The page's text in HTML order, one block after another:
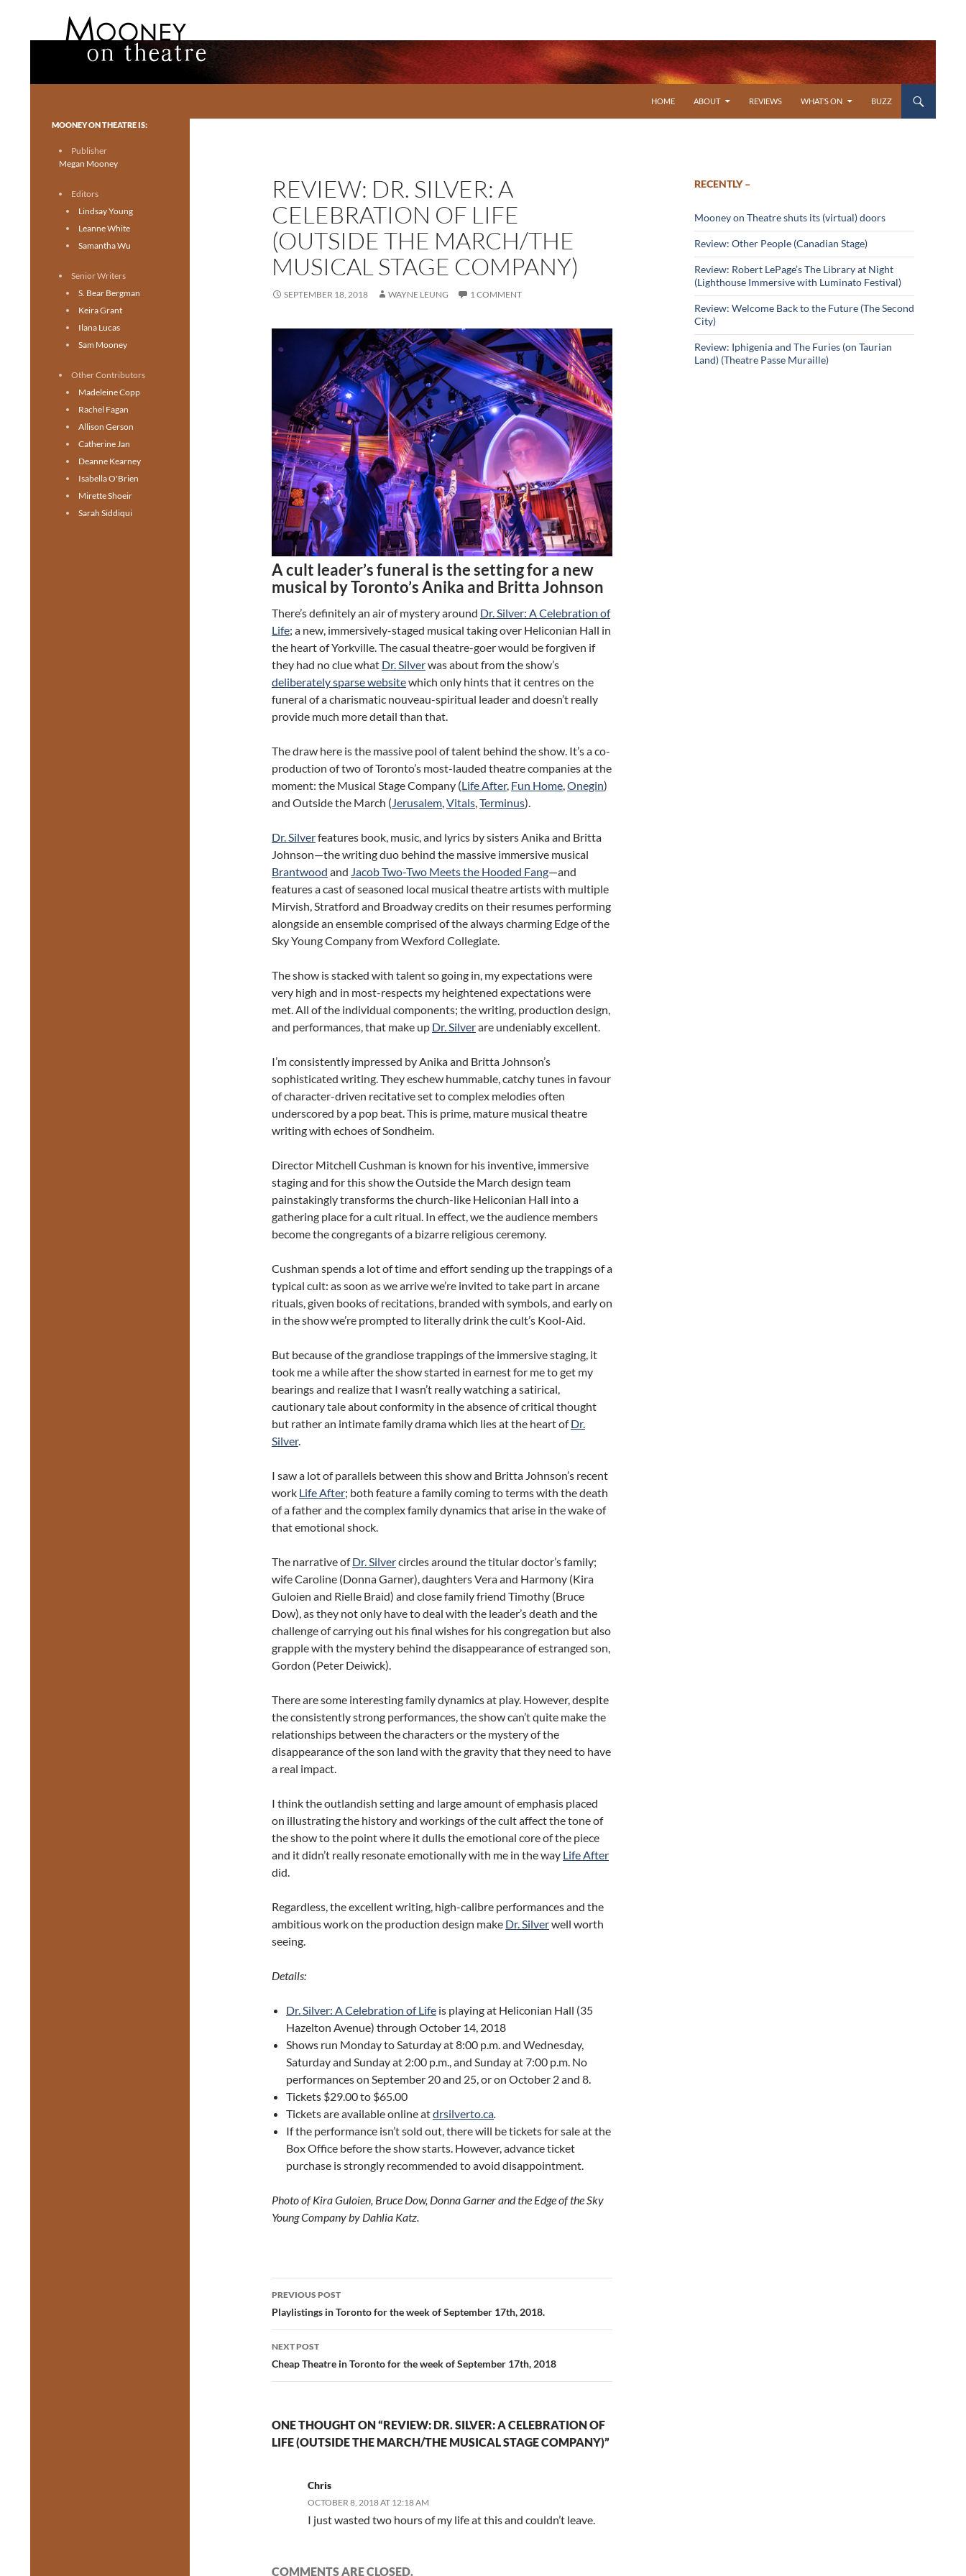
HOME
ABOUT REVIEWS WHAT’S ON BUZZ
REVIEW: DR. SILVER: A
CELEBRATION OF LIFE
(OUTSIDE THE MARCH/THE
MUSICAL STAGE COMPANY)
SEPTEMBER 18, 2018 WAYNE LEUNG 1 COMMENT
A cult leader’s funeral is the setting for a new
musical by Toronto’s Anika and Britta Johnson
There’s definitely an air of mystery around Dr. Silver: A Celebration of
Life; a new, immersively-staged musical taking over Heliconian Hall in
the heart of Yorkville. The casual theatre-goer would be forgiven if
they had no clue what Dr. Silverwas about from the show’s
deliberately sparse websitewhich only hints that it centres on the
funeral of a charismatic nouveau-spiritual leader and doesn’t really
provide much more detail than that.
The draw here is the massive pool of talent behind the show. It’s a co-
production of two of Toronto’s most-lauded theatre companies at the
moment: the Musical Stage Company (Life After, Fun Home Onegin)
and Outside the March ( Jerusalem Vitals Terminus).
Dr. Silverfeatures book, music, and lyrics by sisters Anika and Britta
Johnson—the writing duo behind the massive immersive musical
Brantwood and Jacob Two-Two Meets the Hooded Fang—and
features a cast of seasoned local musical theatre artists with multiple
Mirvish, Stratford and Broadway credits on their resumes performing
alongside an ensemble comprised of the always charming Edge of the
Sky Young Company from Wexford Collegiate.
The show is stacked with talent so going in, my expectations were
very high and in most-respects my heightened expectations were
met. All of the individual components; the writing, production design,
and performances, that make up Dr. Silverare undeniably excellent.
I’m consistently impressed by Anika and Britta Johnson’s
sophisticated writing. They eschew hummable, catchy tunes in favour
of character-driven recitative set to complex melodies often
underscored by a pop beat. This is prime, mature musical theatre
writing with echoes of Sondheim.
Director Mitchell Cushman is known for his inventive, immersive
staging and for this show the Outside the March design team
painstakingly transforms the church-like Heliconian Hall into a
gathering place for a cult ritual. In effect, we the audience members
become the congregants of a bizarre religious ceremony.
Cushman spends a lot of time and effort sending up the trappings of a
typical cult: as soon as we arrive we’re invited to take part in arcane
rituals, given books of recitations, branded with symbols, and early on
in the show we’re prompted to literally drink the cult’s Kool-Aid.
But because of the grandiose trappings of the immersive staging, it
took me a while after the show started in earnest for me to get my
bearings and realize that I wasn’t really watching a satirical,
cautionary tale about conformity in the absence of critical thought
but rather an intimate family drama which lies at the heart ofDr.
Silver.
I saw a lot of parallels between this show and Britta Johnson’s recent
work Life After; both feature a family coming to terms with the death
of a father and the complex family dynamics that arise in the wake of
that emotional shock.
The narrative ofDr. Silvercircles around the titular doctor’s family;
wife Caroline (Donna Garner), daughters Vera and Harmony (Kira
Guloien and Rielle Braid) and close family friend Timothy (Bruce
Dow), as they not only have to deal with the leader’s death and the
challenge of carrying out his final wishes for his congregation but also
grapple with the mystery behind the disappearance of estranged son,
Gordon (Peter Deiwick).
There are some interesting family dynamics at play. However, despite
the consistently strong performances, the show can’t quite make the
relationships between the characters or the mystery of the
disappearance of the son land with the gravity that they need to have
a real impact.
I think the outlandish setting and large amount of emphasis placed
on illustrating the history and workings of the cult affect the tone of
the show to the point where it dulls the emotional core of the piece
and it didn’t really resonate emotionally with me in the way Life After
did.
Regardless, the excellent writing, high-calibre performances and the
ambitious work on the production design make Dr. Silverwell worth
seeing.
Details:
Dr. Silver: A Celebration of Life is playing at Heliconian Hall (35
Hazelton Avenue) through October 14, 2018
Shows run Monday to Saturday at 8:00 p.m. and Wednesday,
Saturday and Sunday at 2:00 p.m., and Sunday at 7:00 p.m. No
performances on September 20 and 25, or on October 2 and 8.
Tickets $29.00 to $65.00
Tickets are available online atdrsilverto.ca
If the performance isn’t sold out, there will be tickets for sale at the
Box Office before the show starts. However, advance ticket
purchase is strongly recommended to avoid disappointment.
Photo of Kira Guloien, Bruce Dow, Donna Garner and the Edge of the Sky
Young Company by Dahlia Katz.
Post
navigation
PREVIOUS POST
Playlistings in Toronto for the week of September 17th, 2018.
NEXT POST
Cheap Theatre in Toronto for the week of September 17th, 2018
ONE THOUGHT ON “REVIEW: DR. SILVER: A CELEBRATION OF
LIFE (OUTSIDE THE MARCH/THE MUSICAL STAGE COMPANY)”
Chris
OCTOBER 8, 2018 AT 12:18 AM
I just wasted two hours of my life at this and couldn’t leave.
COMMENTS ARE CLOSED.
RECENTLY –
Mooney on Theatre shuts its (virtual) doors
Review: Other People (Canadian Stage)
Review: Robert LePage’s The Library at Night
(Lighthouse Immersive with Luminato Festival)
Review: Welcome Back to the Future (The Second
City)
Review: Iphigenia and The Furies (on Taurian
Land) (Theatre Passe Muraille)
Toronto theatre for everyone.
MOONEY ON THEATRE IS:
Publisher
Megan Mooney
Editors
Lindsay Young
Leanne White
Samantha Wu
Senior Writers
S. Bear Bergman
Keira Grant
Ilana Lucas
Sam Mooney
Other Contributors
Madeleine Copp
Rachel Fagan
Allison Gerson
Catherine Jan
Deanne Kearney
Isabella O'Brien
Mirette Shoeir
Sarah Siddiqui